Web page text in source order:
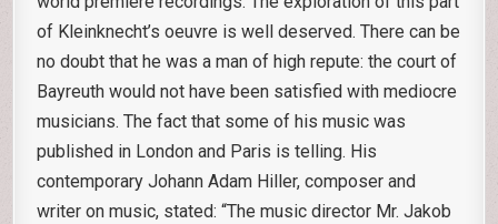
of Kleinknecht’s oeuvre is well deserved. There can be
no doubt that he was a man of high repute: the court of
Bayreuth would not have been satisfied with mediocre
musicians. The fact that some of his music was
published in London and Paris is telling. His
contemporary Johann Adam Hiller, composer and
writer on music, stated: “The music director Mr. Jakob